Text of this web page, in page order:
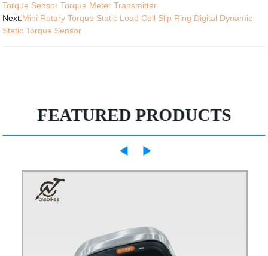
Torque Sensor Torque Meter Transmitter
Next:Mini Rotary Torque Static Load Cell Slip Ring Digital Dynamic
Static Torque Sensor
FEATURED PRODUCTS